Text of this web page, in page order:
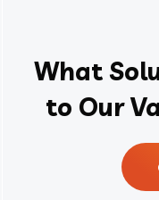
What
to Our